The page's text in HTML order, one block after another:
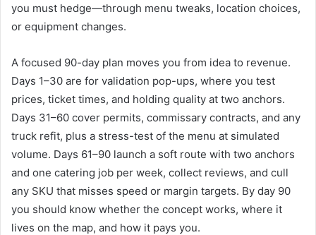
you must hedge—through menu tweaks, location choices,
or equipment changes.
A focused 90-day plan moves you from idea to revenue.
Days 1–30 are for validation pop-ups, where you test
prices, ticket times, and holding quality at two anchors.
Days 31–60 cover permits, commissary contracts, and any
truck refit, plus a stress-test of the menu at simulated
volume. Days 61–90 launch a soft route with two anchors
and one catering job per week, collect reviews, and cull
any SKU that misses speed or margin targets. By day 90
you should know whether the concept works, where it
lives on the map, and how it pays you.